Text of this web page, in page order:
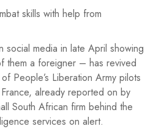
skills with help from
media in late April showing
them a foreigner – has revived
People’s Liberation Army pilots
already reported on by
South African firm behind the
services on alert.